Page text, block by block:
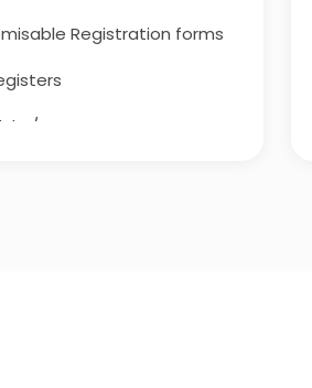
Registration forms
/ Rota